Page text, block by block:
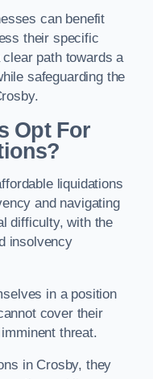
can benefit
their specific
path towards a
safeguarding the
Opt For
liquidations
and navigating
difficulty, with the
insolvency
in a position
cover their
threat.
in Crosby, they